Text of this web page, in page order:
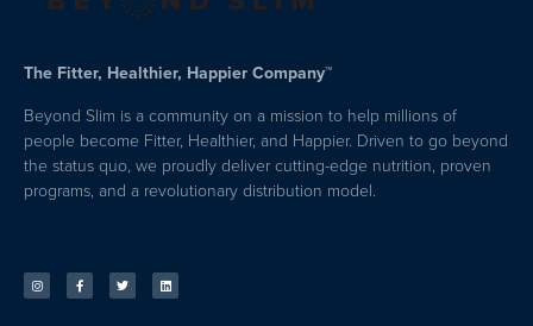
The Fitter, Healthier, Happier Company™
Beyond Slim is a community on a mission to help millions of
people become Fitter, Healthier, and Happier. Driven to go beyond
the status quo, we proudly deliver cutting-edge nutrition, proven
programs, and a revolutionary distribution model.